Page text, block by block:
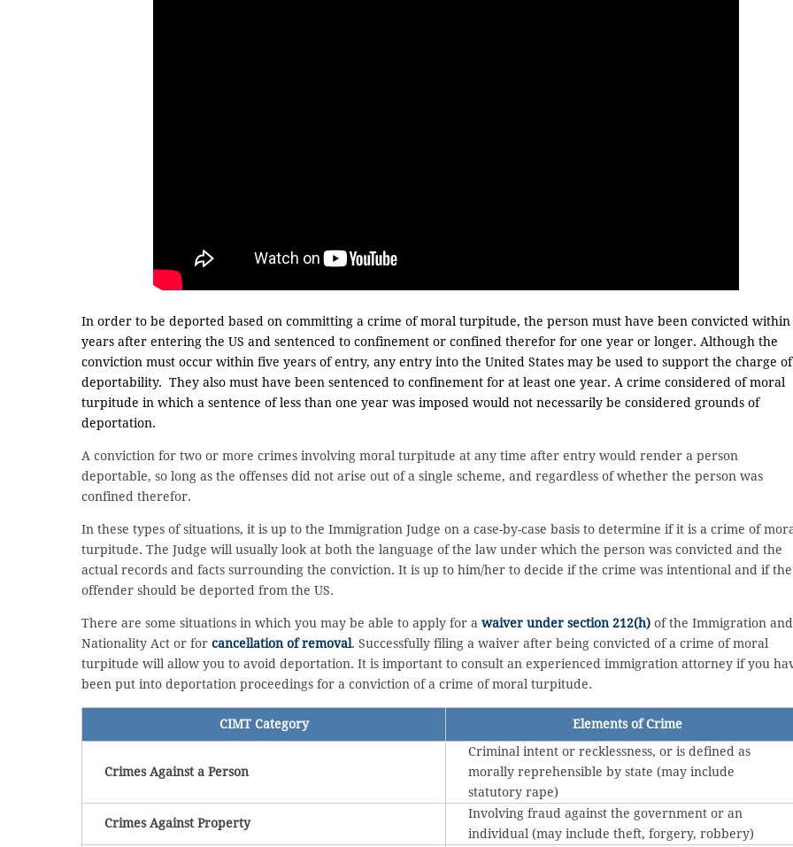
In order to be deported based on committing a crime of moral turpitude, the person must have been convicted within
years after entering the US and sentenced to confinement or confined therefor for one year or longer. Although the
conviction must occur within five years of entry, any entry into the United States may be used to support the charge of
deportability. They also must have been sentenced to confinement for at least one year. A crime considered of moral
turpitude in which a sentence of less than one year was imposed would not necessarily be considered grounds of
deportation.
A conviction for two or more crimes involving moral turpitude at any time after entry would render a person
deportable, so long as the offenses did not arise out of a single scheme, and regardless of whether the person was
confined therefor.
In these types of situations, it is up to the Immigration Judge on a case-by-case basis to determine if it is a crime of
turpitude. The Judge will usually look at both the language of the law under which the person was convicted and the
actual records and facts surrounding the conviction. It is up to him/her to decide if the crime was intentional and if the
offender should be deported from the US.
There are some situations in which you may be able to apply for a waiver under section 212(h) of the Immigration and
Nationality Act or for cancellation of removal. Successfully filing a waiver after being convicted of a crime of moral
turpitude will allow you to avoid deportation. It is important to consult an experienced immigration attorney if you
been put into deportation proceedings for a conviction of a crime of moral turpitude.
CIMT Category Elements of Crime
Crimes Against a Person
Criminal intent or recklessness, or is defined as
morally reprehensible by state (may include
statutory rape)
Crimes Against Property
Involving fraud against the government or an
individual (may include theft, forgery, robbery)